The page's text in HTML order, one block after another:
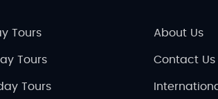
Tours
Tours
Tours
About Us
Contact Us